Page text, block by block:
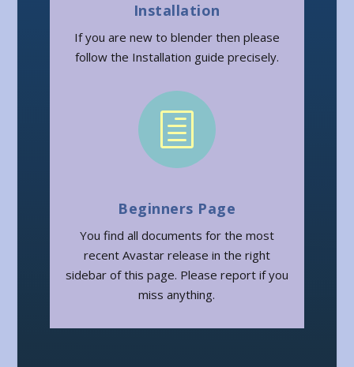
Installation
If you are new to blender then please
follow the Installation guide precisely.
h
Beginners Page
You find all documents for the most
recent Avastar release in the right
sidebar of this page. Please report if you
miss anything.